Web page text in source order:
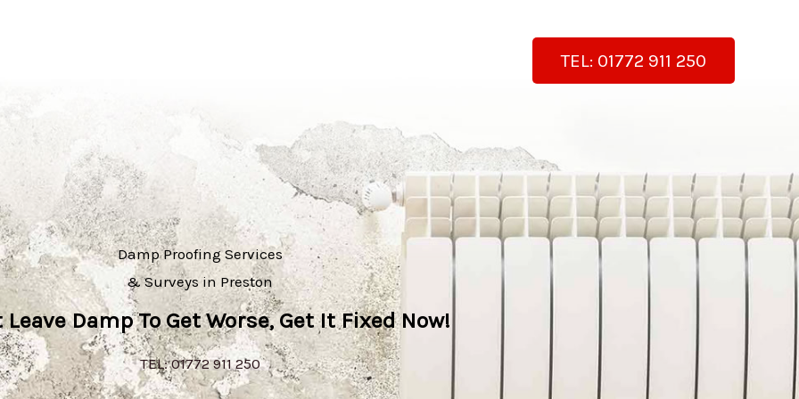
TEL: 01772 911 250
Damp Proofing Services
& Surveys in Preston
Leave Damp To Get Worse, Get It Fixed Now!
TEL: 01772 911 250